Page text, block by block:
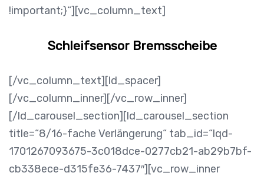
!important;}“][vc_column_text]
Schleifsensor Bremsscheibe
[/vc_column_text][ld_spacer]
[/vc_column_inner][/vc_row_inner]
[/ld_carousel_section][ld_carousel_section
title=“8/16-fache Verlängerung“ tab_id=“lqd-
1701267093675-3c018dce-0277cb21-ab29b7bf-
cb338ece-d315fe36-7437″][vc_row_inner